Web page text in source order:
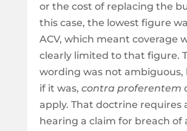
or the cost of replacing the
this case, the lowest figure
ACV, which meant coverage
clearly limited to that figure.
wording was not ambiguous,
if it was, contra proferentem
apply. That doctrine requires
hearing a claim for breach of